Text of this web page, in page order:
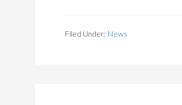
Filed Under: News